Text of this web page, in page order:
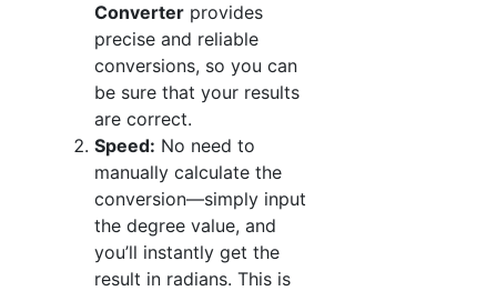
Converter provides
precise and reliable
conversions, so you can
be sure that your results
are correct.
Speed: No need to
manually calculate the
conversion—simply input
the degree value, and
you’ll instantly get the
result in radians. This is